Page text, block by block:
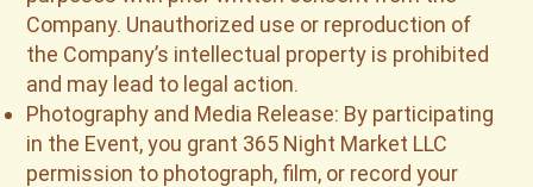
Company. Unauthorized use or reproduction of
the Company’s intellectual property is prohibited
and may lead to legal action.
Photography and Media Release: By participating
in the Event, you grant 365 Night Market LLC
permission to photograph, film, or record your